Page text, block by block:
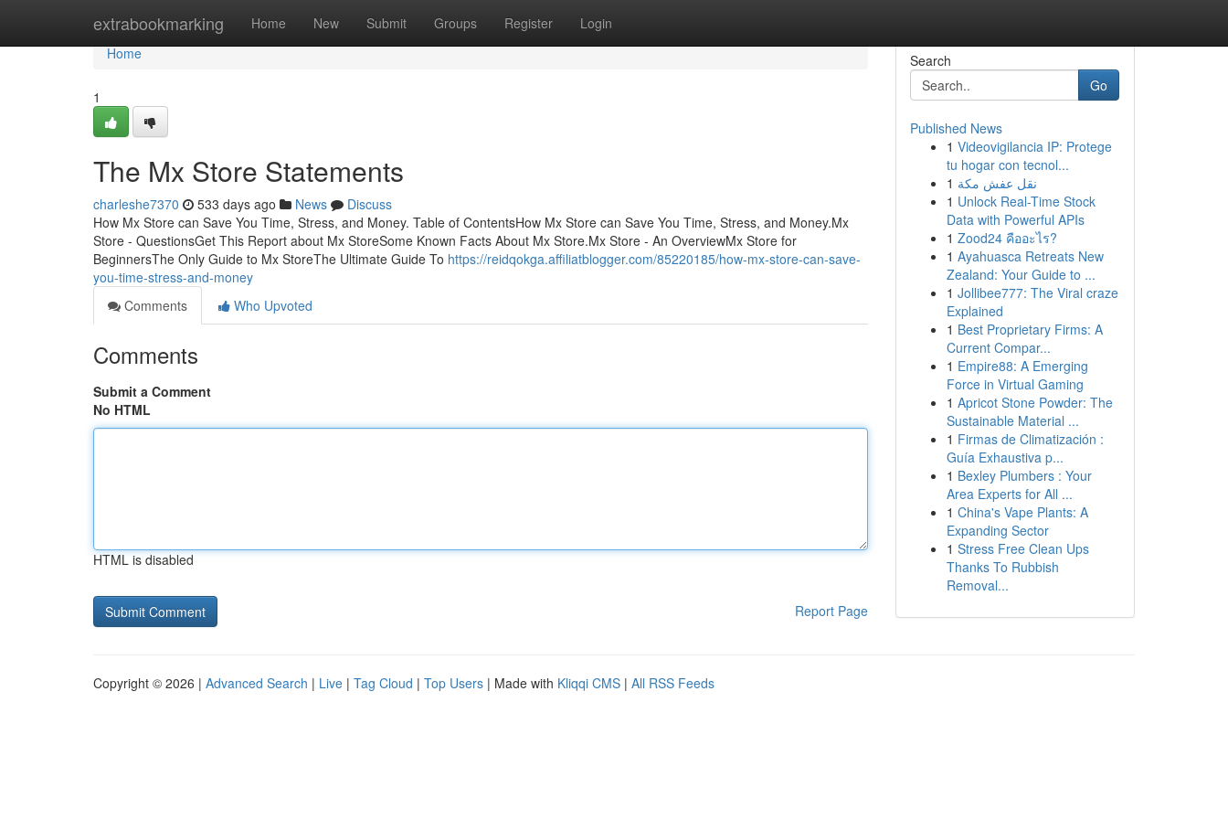
extrabookmarking Home New Submit Groups Register Login
Home
Home
1
The Mx Store Statements
charleshe7370 533 days ago News
Discuss
How Mx Store can Save You Time, Stress, and Money. Table of ContentsHow Mx Store can Save You Time, Stress, and Money.Mx
Store - QuestionsGet This Report about Mx StoreSome Known Facts About Mx Store.Mx Store - An OverviewMx Store for
BeginnersThe Only Guide to Mx StoreThe Ultimate Guide To https://reidqokga.affiliatblogger.com/85220185/how-mx-store-can-save-
you-time-stress-and-money
Comments
Who Upvoted
Comments
Submit a Comment
No HTML
HTML is disabled
Report Page
Search
Go
Published News
1 Videovigilancia IP: Protege
tu hogar con tecnol...
1 نقل عفش مكة
1 Unlock Real-Time Stock
Data with Powerful APIs
1 Zood24 คืออะไร?
1 Ayahuasca Retreats New
Zealand: Your Guide to ...
1 Jollibee777: The Viral craze
Explained
1 Best Proprietary Firms: A
Current Compar...
1 Empire88: A Emerging
Force in Virtual Gaming
1 Apricot Stone Powder: The
Sustainable Material ...
1 Firmas de Climatización :
Guía Exhaustiva p...
1 Bexley Plumbers : Your
Area Experts for All ...
1 China's Vape Plants: A
Expanding Sector
1 Stress Free Clean Ups
Thanks To Rubbish
Removal...
Copyright © 2026 | Advanced Search | Live | Tag Cloud | Top Users | Made with Kliqqi CMS | All RSS Feeds